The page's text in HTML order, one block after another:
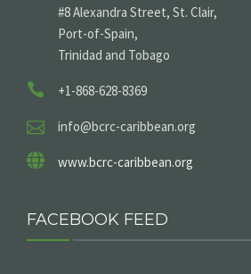
#8 Alexandra Street, St. Clair,
Port-of-Spain,
Trinidad and Tobago
+1-868-628-8369
info@bcrc-caribbean.org
www.bcrc-caribbean.org
FACEBOOK FEED